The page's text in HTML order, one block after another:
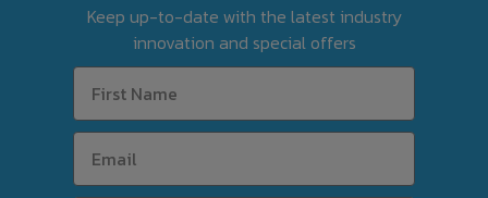
Keep up-to-date with the latest industry
innovation and special offers